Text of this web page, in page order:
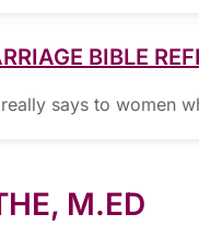
BIBLE
says to women
M.ED